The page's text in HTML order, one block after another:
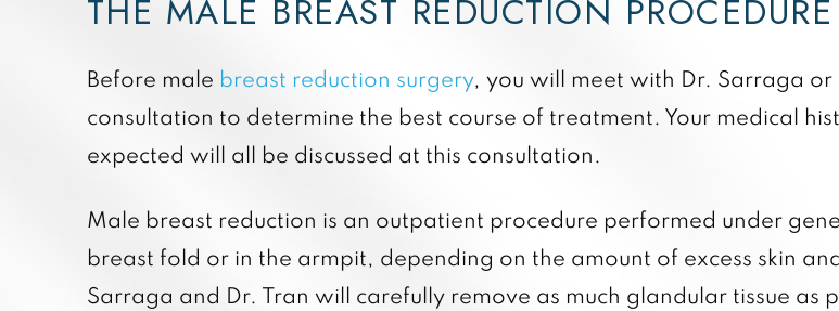
THE MALE BREAST REDUCTION PROCEDURE
Before male breast reduction surgery, you will meet with Dr. Sarraga
consultation to determine the best course of treatment. Your medical
expected will all be discussed at this consultation.
Male breast reduction is an outpatient procedure performed under
breast fold or in the armpit, depending on the amount of excess skin
Sarraga and Dr. Tran will carefully remove as much glandular tissue